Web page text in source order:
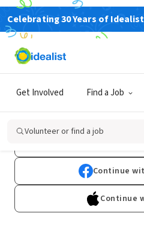
Celebrating 30 Years of
Get Involved Find a Job
Volunteer or find a job
Log In
Don't have an
Continue
Continue